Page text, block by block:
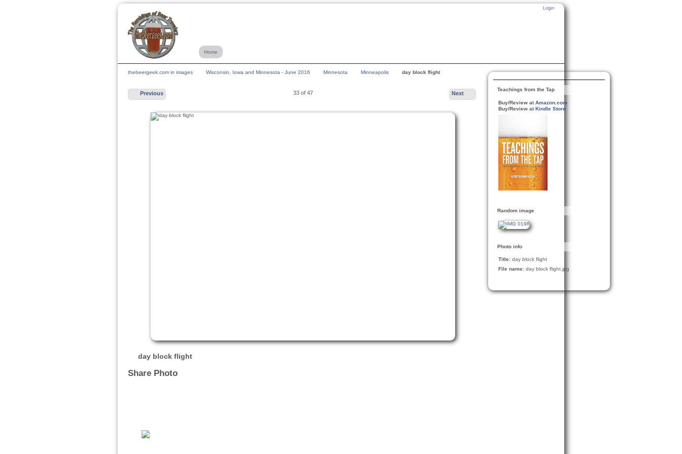
Login
Home
thebeergeek.com in images Wisconsin, Iowa and Minnesota - June 2016 Minnesota Minneapolis day block flight
Previous 33 of 47 Next
day block flight
Share Photo
Teachings from the Tap
Buy/Review atAmazon.com
Buy/Review atKindle Store
Random image
Photo info
Title: day block flight
File name: day block flight.jpg